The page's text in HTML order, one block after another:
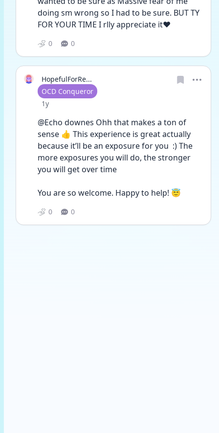
doing sm wrong so I had to be sure. BUT TY
FOR YOUR TIME I rlly appreciate it❤️
0 0
HopefulForRe...
User type
OCD Conqueror
Date posted
1y
@Echo downes Ohh that makes a ton of
sense 👍 This experience is great actually
because it’ll be an exposure for you  :) The
more exposures you will do, the stronger
you will get over time
You are so welcome. Happy to help! 😇
0 0